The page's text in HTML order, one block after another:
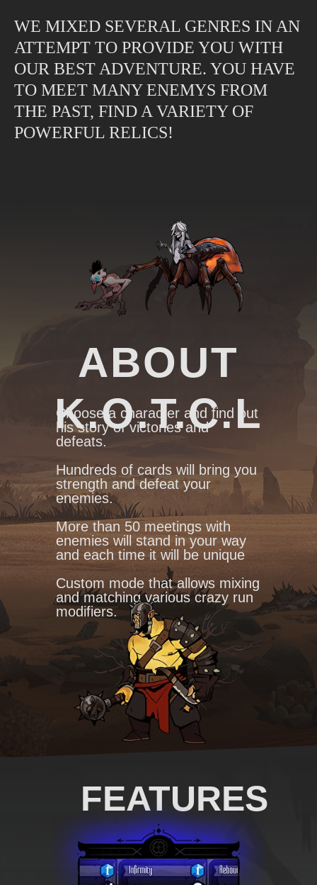
WE MIXED SEVERAL GENRES IN AN
ATTEMPT TO PROVIDE YOU WITH
OUR BEST ADVENTURE. YOU HAVE
TO MEET MANY ENEMYS FROM
THE PAST, FIND A VARIETY OF
POWERFUL RELICS!
ABOUT
K.O.T.C.L
Сhoose a character and find out
his story of victories and
defeats.
Hundreds of cards will bring you
strength and defeat your
enemies.
More than 50 meetings with
enemies will stand in your way
and each time it will be unique
Custom mode that allows mixing
and matching various crazy run
modifiers.
FEATURES